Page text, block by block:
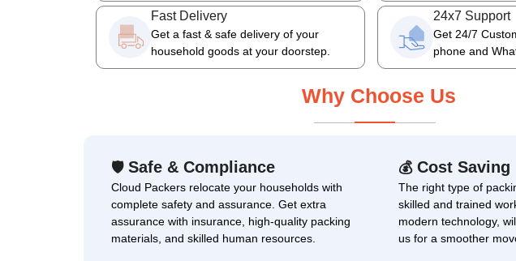
Fast Delivery
Get a fast & safe delivery of your
household goods at your doorstep.
24x7 Support
Get 24/7
phone and
Why Choose Us
🛡Safe & Compliance
Cloud Packers relocate your households with
complete safety and assurance. Get extra
assurance with insurance, high-quality packing
materials, and skilled human resources.
💰Cost Saving
The right type of
skilled and trained
modern technology,
us for a smoother